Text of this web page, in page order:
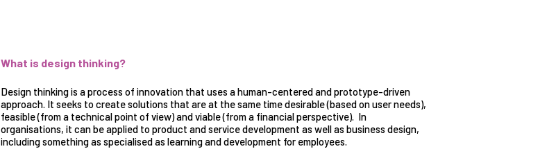
What is design thinking?
Design thinking is a process of innovation that uses ahuman-centered and prototype-driven
approach. It seeks to create solutions that are at the same time desirable (based on user needs),
feasible (from a technical point of view) and viable (from a financial perspective). In
organisations, it can be applied to product and service development as well as business design,
including something as specialised as learning and development for employees.